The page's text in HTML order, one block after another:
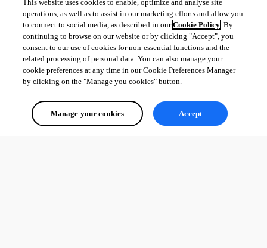
This website uses cookies to enable, optimize and analyse site
operations, as well as to assist in our marketing efforts and allow you
to connect to social media, as described in ourCookie Policy. By
continuing to browse on our website or by clicking "Accept", you
consent to our use of cookies for non-essential functions and the
related processing of personal data. You can also manage your
cookie preferences at any time in our Cookie Preferences Manager
by clicking on the "Manage you cookies" button.
Manage your cookies Accept